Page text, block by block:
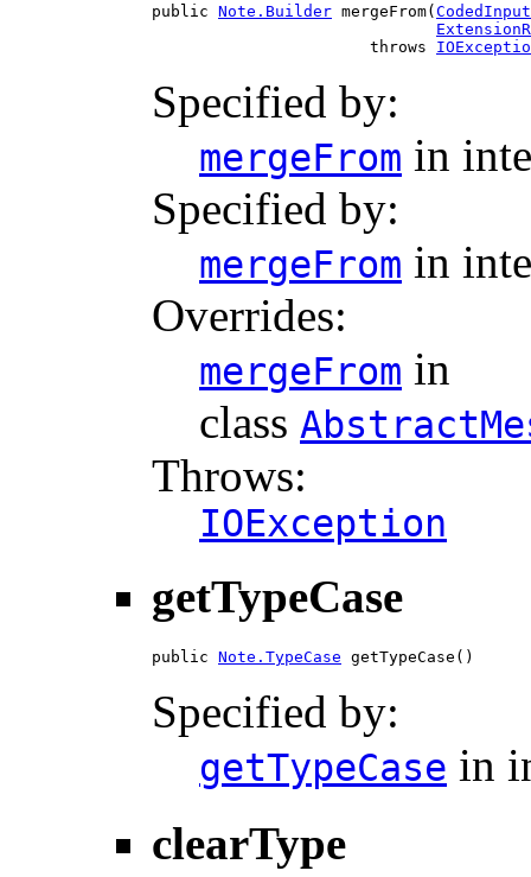
public Note.Builder mergeFrom(
                       throws
Specified by:
mergeFrom in
Specified by:
mergeFrom in
Overrides:
mergeFrom in
class
Throws:
IOException
getTypeCase
public Note.TypeCase getTypeCase()
Specified by:
getTypeCase in
clearType